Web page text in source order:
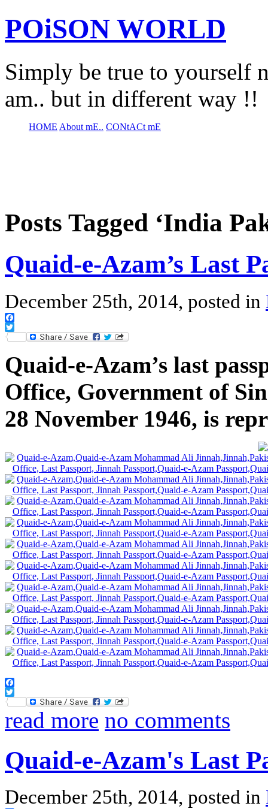
POiSON WORLD
Simply be true to yourself
am.. but in different way !!
HOME About mE.. CONtACt mE
Posts Tagged ‘India
Quaid-e-Azam’s Last
December 25th, 2014, posted in
Facebook
Twitter
Quaid-e-Azam’s last
Office, Government of
28 November 1946, is
Facebook
Twitter
read more no comments
Quaid-e-Azam's Last
December 25th, 2014, posted in